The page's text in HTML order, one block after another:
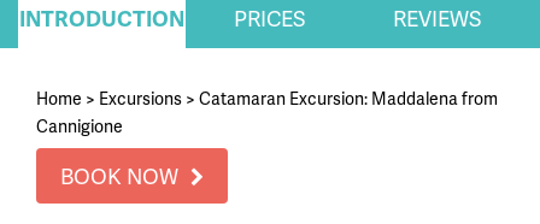
INTRODUCTION PRICES REVIEWS
Home > Excursions > Catamaran Excursion: Maddalena from
Cannigione
BOOK NOW